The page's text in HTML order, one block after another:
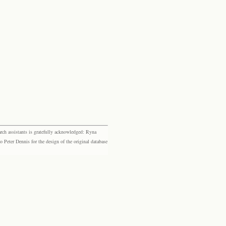
assistants is gratefully acknowledged: Ryna
Dennis for the design of the original database